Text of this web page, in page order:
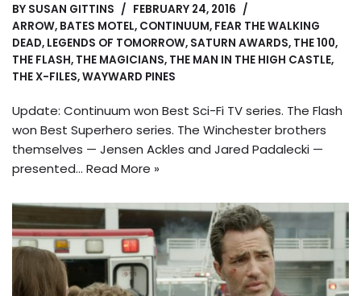
BY SUSAN GITTINS
FEBRUARY 24, 2016
ARROW, BATES MOTEL, CONTINUUM, FEAR THE WALKING
DEAD, LEGENDS OF TOMORROW, SATURN AWARDS, THE 100,
THE FLASH, THE MAGICIANS, THE MAN IN THE HIGH CASTLE,
THE X-FILES,WAYWARD PINES
Update: Continuum won Best Sci-Fi TV series. The Flash
won Best Superhero series. The Winchester brothers
themselves — Jensen Ackles and Jared Padalecki —
presented… Read More »